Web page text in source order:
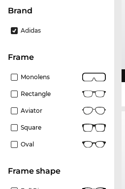
Brand
Adidas
frame
Monolens
Rectangle
Aviator
Square
Oval
frame shape